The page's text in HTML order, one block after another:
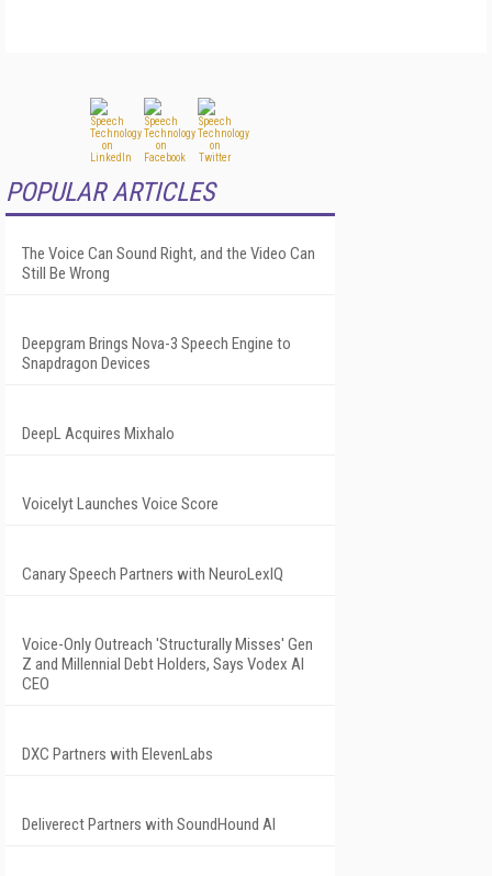
POPULAR ARTICLES
The Voice Can Sound Right, and the Video Can
Still Be Wrong
Deepgram Brings Nova-3 Speech Engine to
Snapdragon Devices
DeepL Acquires Mixhalo
Voicelyt Launches Voice Score
Canary Speech Partners with NeuroLexIQ
Voice-Only Outreach 'Structurally Misses' Gen
Z and Millennial Debt Holders, Says Vodex AI
CEO
DXC Partners with ElevenLabs
Deliverect Partners with SoundHound AI